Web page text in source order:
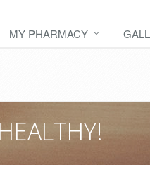
MY PHARMACY